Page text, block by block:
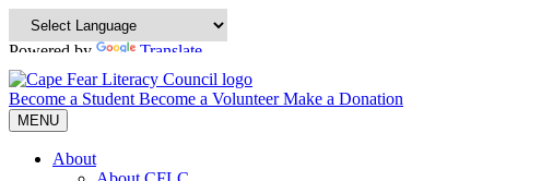
Powered by Translate
Become a Student Become a VolunteerMake a Donation
MENU
About